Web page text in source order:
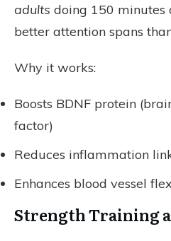
adults doing 150 minutes
better attention spans
Why it works:
Boosts BDNF protein
factor)
Reduces inflammation
Enhances blood vessel
Strength Training